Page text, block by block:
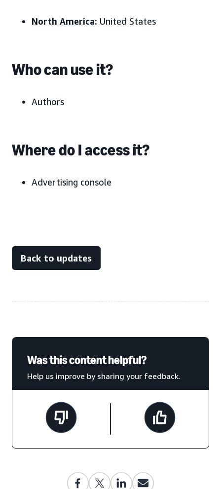
North America: United States
Who can use it?
Authors
Where do I access it?
Advertising console
Back to updates
Was this content helpful?
Help us improve by sharing your feedback.